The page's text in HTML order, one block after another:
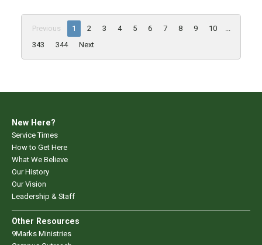
Previous 1 2 3 4 5 6 7 8 9 10
343
344 Next
New Here?
Service Times
How to Get Here
What We Believe
Our History
Our Vision
Leadership & Staff
Other Resources
9Marks Ministries